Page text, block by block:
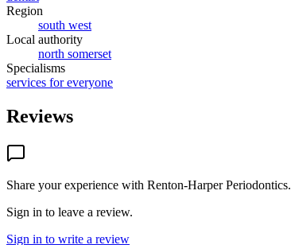
Region
south west
Local authority
north somerset
Specialisms
services for everyone
Reviews
Share your experience with Renton-Harper Periodontics.
Sign in to leave a review.
Sign in to write a review